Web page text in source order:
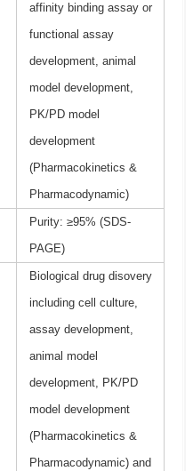
affinity binding assay or
functional assay
development, animal
model development,
PK/PD model
development
(Pharmacokinetics &
Pharmacodynamic)
Purity: ≥95% (SDS-
PAGE)
Biological drug disovery
including cell culture,
assay development,
animal model
development, PK/PD
model development
(Pharmacokinetics &
Pharmacodynamic) and